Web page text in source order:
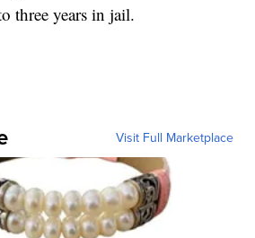
three years in jail.
Visit Full Marketplace